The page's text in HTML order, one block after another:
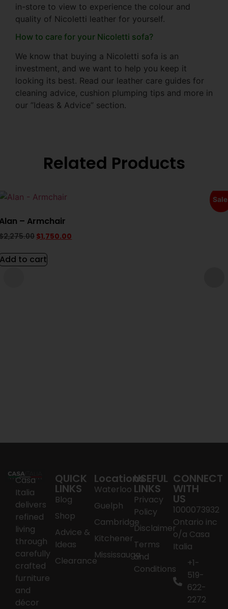
in-store to view to experience the colour and
quality of Nicoletti leather for yourself.
How to care for your Nicoletti sofa?
We know that buying a Nicoletti sofa is an
investment, and we want to help you keep it
looking its best. Read our leather care guides for
cleaning advice, cushion plumping tips and more in
our ”Ideas & Advice” section.
Related Products
– Armchair
2,275.00 $1,750.00
Add to cart
Casa
Italia
delivers
refined
living
through
carefully
crafted
furniture
and
décor
QUICK
LINKS
Blog
Shop
Advice &
Ideas
Clearance
Locations
Waterloo
Guelph
Cambridge
Kitchener
Mississauga
USEFUL
LINKS
Privacy
Policy
Disclaimer
Terms
and
Conditions
CONNECT
WITH
US
1000073932
Ontario inc
o/a Casa
Italia
+1-
519-
622-
2272